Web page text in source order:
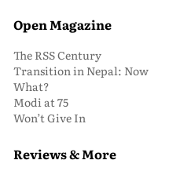
Open Magazine
The RSS Century
Transition in Nepal: Now
What?
Modi at 75
Won’t Give In
Reviews & More